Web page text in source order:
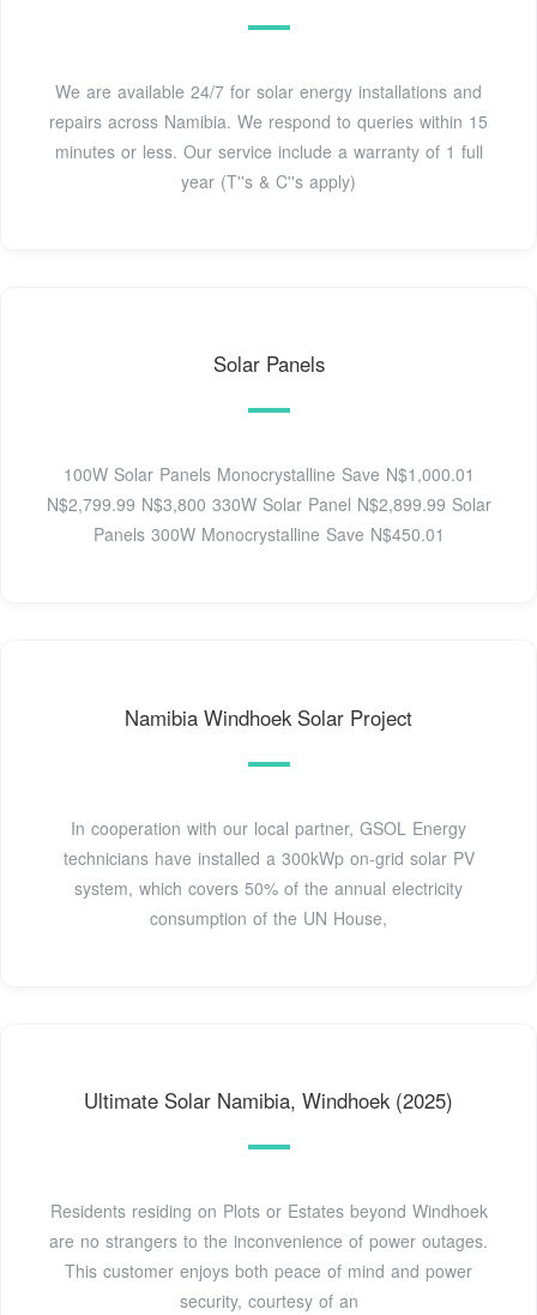
We are available 24/7 for solar energy installations and
repairs across Namibia. We respond to queries within 15
minutes or less. Our service include a warranty of 1 full
year (T''s & C''s apply)
Solar Panels
100W Solar Panels Monocrystalline Save N$1,000.01
N$2,799.99 N$3,800 330W Solar Panel N$2,899.99 Solar
Panels 300W Monocrystalline Save N$450.01
Namibia Windhoek Solar Project
In cooperation with our local partner, GSOL Energy
technicians have installed a 300kWp on-grid solar PV
system, which covers 50% of the annual electricity
consumption of the UN House,
Ultimate Solar Namibia, Windhoek (2025)
Residents residing on Plots or Estates beyond Windhoek
are no strangers to the inconvenience of power outages.
This customer enjoys both peace of mind and power
security, courtesy of an